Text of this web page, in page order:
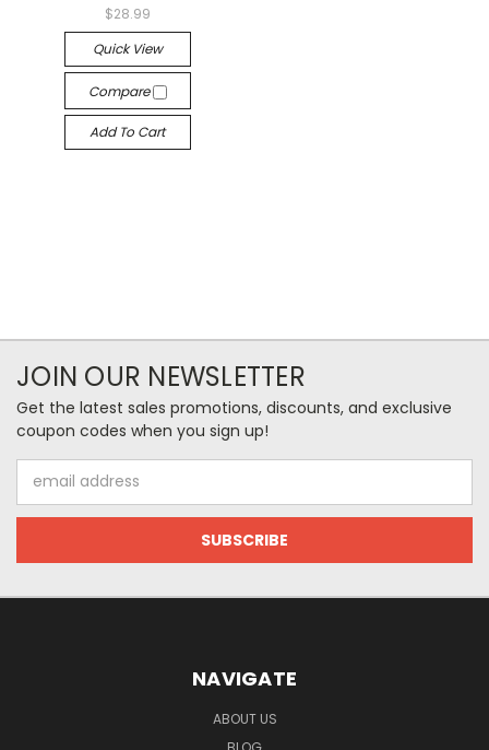
$28.99
Quick View
Compare
Add To Cart
JOIN OUR NEWSLETTER
Get the latest sales promotions, discounts, and exclusive
coupon codes when you sign up!
Address
NAVIGATE
ABOUT US